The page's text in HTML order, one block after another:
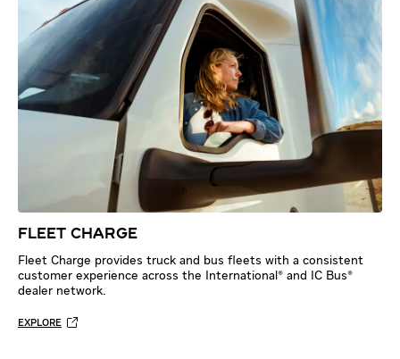
FLEET CHARGE
Fleet Charge provides truck and bus fleets with a consistent
customer experience across the International® and IC Bus®
dealer network.
EXPLORE